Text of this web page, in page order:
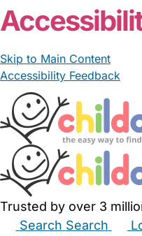
Skip to Main Content
Accessibility Feedback
Trusted by over 3
Search Search